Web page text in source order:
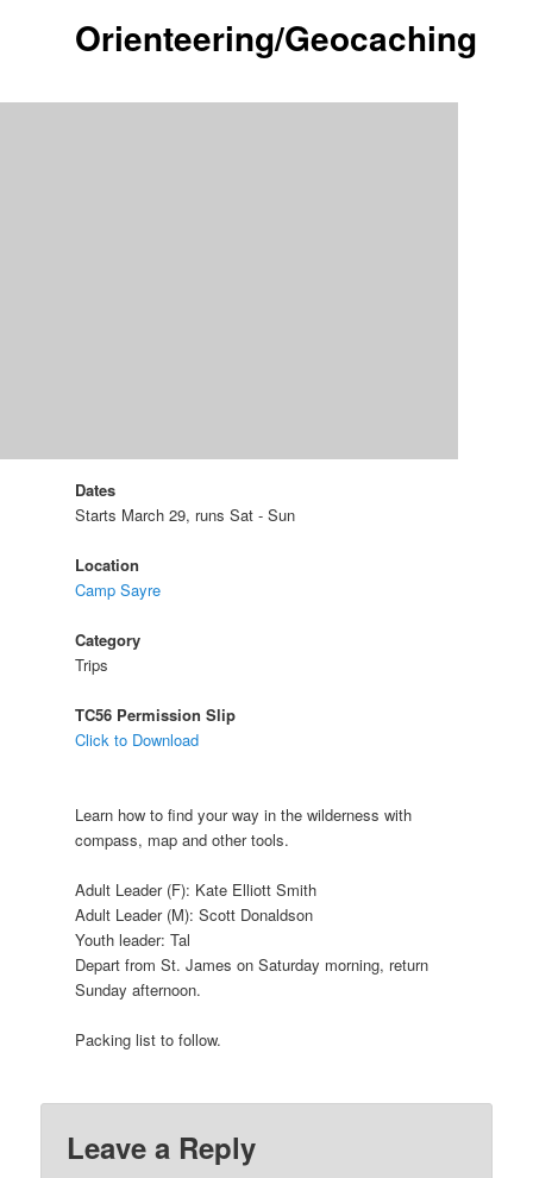
Orienteering/Geocaching
Dates
Starts March 29, runs Sat - Sun
Location
Camp Sayre
Category
Trips
TC56 Permission Slip
Click to Download
Learn how to find your way in the wilderness with
compass, map and other tools.
Adult Leader (F): Kate Elliott Smith
Adult Leader (M): Scott Donaldson
Youth leader: Tal
Depart from St. James on Saturday morning, return
Sunday afternoon.
Packing list to follow.
Leave a Reply